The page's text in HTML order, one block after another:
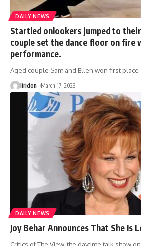
DAILY NEWS
Startled onlookers jumped to
couple set the dance floor on fire
performance.
Aged couple Sam and Ellen won first place
liridon March 17, 2023
DAILY NEWS
Joy Behar Announces That She Is
Critics of The View, the daytime talk show